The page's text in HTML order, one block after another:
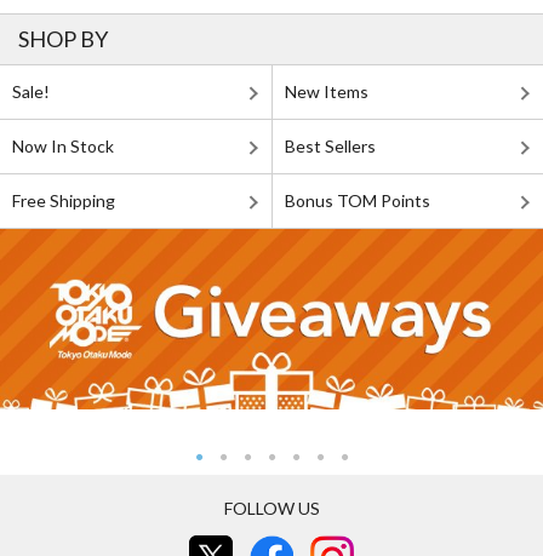
SHOP BY
Sale! New Items
Now In Stock Best Sellers
Free Shipping Bonus TOM Points
FOLLOW US